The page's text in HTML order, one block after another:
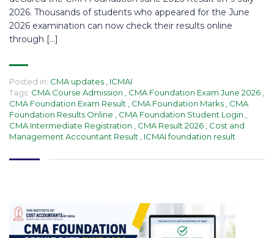
2026. Thousands of students who appeared for the June
2026 examination can now check their results online
through […]
Posted in: CMA updates
ICMAI
Tags: CMA Course Admission CMA Foundation Exam June 2026
CMA Foundation Exam Result
CMA Foundation Marks
CMA
Foundation Results Online
CMA Foundation Student Login
CMA Intermediate Registration
CMA Result 2026
Cost and
Management Accountant Result
ICMAI foundation result